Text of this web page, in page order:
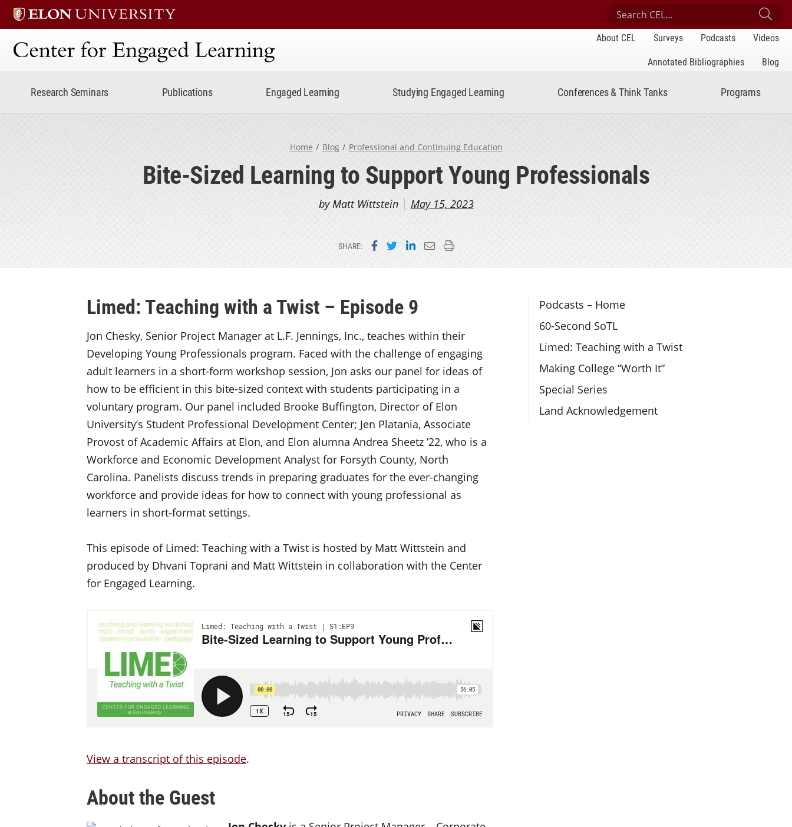
Search Center for Engaged Learning
Center for Engaged Learning
About CEL Surveys Podcasts
Videos
Annotated Bibliographies
Blog
Research Seminars Publications Engaged Learning Studying Engaged Learning Conferences & Think Tanks Programs
Home Blog Professional and Continuing Education
Bite-Sized Learning to Support Young Professionals
by Matt Wittstein May 15, 2023
SHARE: Share on Facebook
Share on Twitter
Share on LinkedIn
Email this page
Print this page
Section Navigation
Podcasts – Home
60-Second SoTL
Limed: Teaching with a Twist
Making College “Worth It”
Special Series
Land Acknowledgement
Limed: Teaching with a Twist – Episode 9
Jon Chesky, Senior Project Manager at L.F. Jennings, Inc., teaches within their
Developing Young Professionals program. Faced with the challenge of engaging
adult learners in a short-form workshop session, Jon asks our panel for ideas of
how to be efficient in this bite-sized context with students participating in a
voluntary program. Our panel included Brooke Buffington, Director of Elon
University’s Student Professional Development Center; Jen Platania, Associate
Provost of Academic Affairs at Elon, and Elon alumna Andrea Sheetz ’22, who is a
Workforce and Economic Development Analyst for Forsyth County, North
Carolina. Panelists discuss trends in preparing graduates for the ever-changing
workforce and provide ideas for how to connect with young professional as
learners in short-format settings.
This episode of Limed: Teaching with a Twist is hosted by Matt Wittstein and
produced by Dhvani Toprani and Matt Wittstein in collaboration with the Center
for Engaged Learning.
View a transcript of this episode.
About the Guest